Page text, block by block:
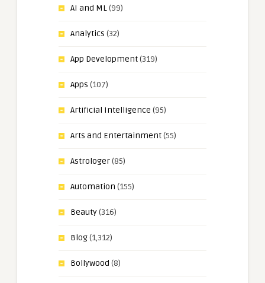
AI and ML(99)
Analytics (32)
App Development(319)
Apps (107)
Artificial Intelligence (95)
Arts and Entertainment(55)
Astrologer(85)
Automation (155)
Beauty(316)
Blog(1,312)
Bollywood (8)